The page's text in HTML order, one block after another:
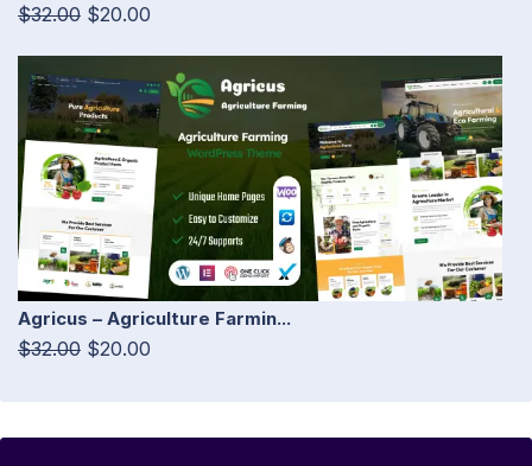
$32.00 $20.00
Agricus – Agriculture Farmin...
$32.00 $20.00